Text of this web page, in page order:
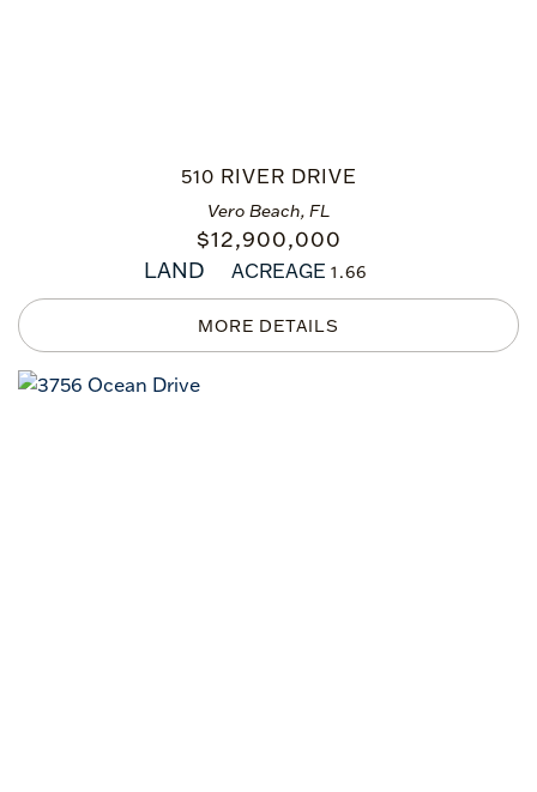
Vero Beach, FL
510 RIVER DRIVE
$12,900,000
LAND
ACREAGE 1.66